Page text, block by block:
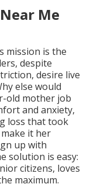
Me
mission is the
despite
desire live
else would
old mother job
and anxiety,
loss that took
it her
up with
solution is easy:
citizens, loves
maximum.